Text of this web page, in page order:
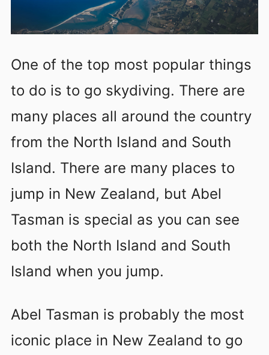
One of the top most popular things
to do is to go skydiving. There are
many places all around the country
from the North Island and South
Island. There are many places to
jump in New Zealand, but Abel
Tasman is special as you can see
both the North Island and South
Island when you jump.
Abel Tasman is probably the most
iconic place in New Zealand to go